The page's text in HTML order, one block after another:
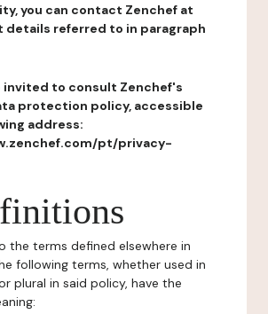
you can contact Zenchef at
referred to in paragraph
invited to consult Zenchef's
protection policy, accessible
address:
pt/privacy-
the terms defined elsewhere in
following terms, whether used in
plural in said policy, have the